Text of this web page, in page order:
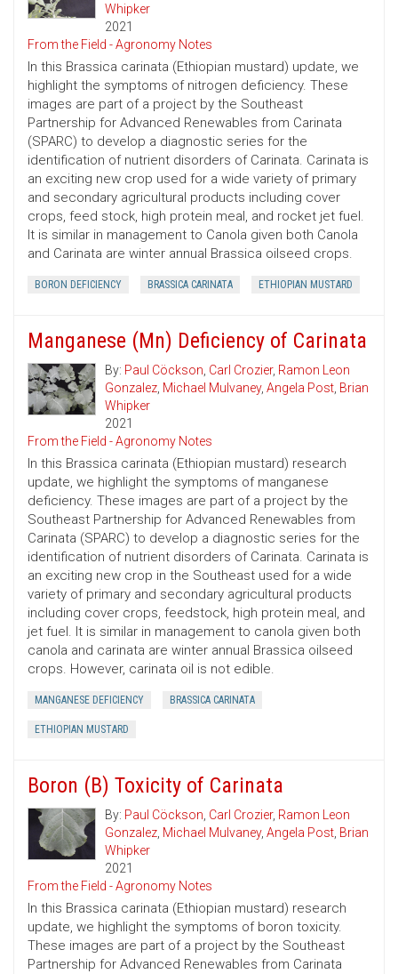
Whipker
2021
From the Field - Agronomy Notes
In this Brassica carinata (Ethiopian mustard) update, we
highlight the symptoms of nitrogen deficiency. These
images are part of a project by the Southeast
Partnership for Advanced Renewables from Carinata
(SPARC) to develop a diagnostic series for the
identification of nutrient disorders of Carinata. Carinata is
an exciting new crop used for a wide variety of primary
and secondary agricultural products including cover
crops, feed stock, high protein meal, and rocket jet fuel.
It is similar in management to Canola given both Canola
and Carinata are winter annual Brassica oilseed crops.
BORON DEFICIENCY BRASSICA CARINATA ETHIOPIAN MUSTARD
Manganese (Mn) Deficiency of Carinata
By: Paul Cöckson, Carl Crozier, Ramon Leon
Gonzalez, Michael Mulvaney, Angela Post, Brian
Whipker
2021
From the Field - Agronomy Notes
In this Brassica carinata (Ethiopian mustard) research
update, we highlight the symptoms of manganese
deficiency. These images are part of a project by the
Southeast Partnership for Advanced Renewables from
Carinata (SPARC) to develop a diagnostic series for the
identification of nutrient disorders of Carinata. Carinata is
an exciting new crop in the Southeast used for a wide
variety of primary and secondary agricultural products
including cover crops, feedstock, high protein meal, and
jet fuel. It is similar in management to canola given both
canola and carinata are winter annual Brassica oilseed
crops. However, carinata oil is not edible.
MANGANESE DEFICIENCY BRASSICA CARINATA
ETHIOPIAN MUSTARD
Boron (B) Toxicity of Carinata
By: Paul Cöckson, Carl Crozier, Ramon Leon
Gonzalez, Michael Mulvaney, Angela Post, Brian
Whipker
2021
From the Field - Agronomy Notes
In this Brassica carinata (Ethiopian mustard) research
update, we highlight the symptoms of boron toxicity.
These images are part of a project by the Southeast
Partnership for Advanced Renewables from Carinata